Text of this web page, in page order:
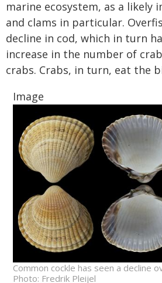
marine ecosystem, as a likely
and clams in particular.
decline in cod, which in turn
increase in the number of
crabs. Crabs, in turn, eat the
Image
Common cockle has seen a decline
Photo: Fredrik Pleijel